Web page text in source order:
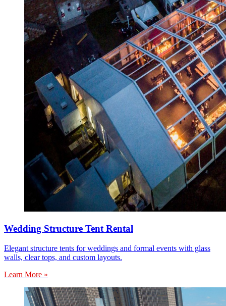
Wedding Structure Tent Rental
Elegant structure tents for weddings and formal events with glass
walls, clear tops, and custom layouts.
Learn More »